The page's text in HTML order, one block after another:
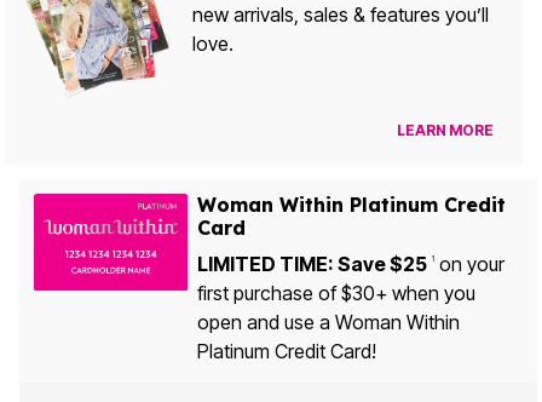
new arrivals, sales & features you’ll
love.
LEARN MORE
Woman Within Platinum Credit
Card
LIMITED TIME: Save $25 1on your
first purchase of $30+ when you
open and use a Woman Within
Platinum Credit Card!